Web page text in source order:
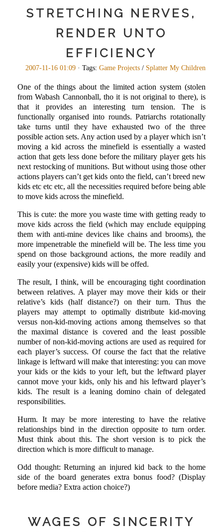
STRETCHING NERVES,
RENDER UNTO
EFFICIENCY
2007-11-16 01:09 · Tags: Game Projects / Splatter My Children
One of the things about the limited action system (stolen
from Wabash Cannonball, tho it is not original to there), is
that it provides an interesting turn tension. The is
functionally organised into rounds. Patriarchs rotationally
take turns until they have exhausted two of the three
possible action sets. Any action used by a player which isn’t
moving a kid across the minefield is essentially a wasted
action that gets less done before the military player gets his
next restocking of munitions. But without using those other
actions players can’t get kids onto the field, can’t breed new
kids etc etc etc, all the necessities required before being able
to move kids across the minefield.
This is cute: the more you waste time with getting ready to
move kids across the field (which may enclude equipping
them with anti-mine devices like chains and brooms), the
more impenetrable the minefield will be. The less time you
spend on those background actions, the more readily and
easily your (expensive) kids will be offed.
The result, I think, will be encouraging tight coordination
between relatives. A player may move their kids or their
relative’s kids (half distance?) on their turn. Thus the
players may attempt to optimally distribute kid-moving
versus non-kid-moving actions among themselves so that
the maximal distance is covered and the least possible
number of non-kid-moving actions are used as required for
each player’s success. Of course the fact that the relative
linkage is leftward will make that interesting: you can move
your kids or the kids to your left, but the leftward player
cannot move your kids, only his and his leftward player’s
kids. The result is a leaning domino chain of delegated
responsibilities.
Hurm. It may be more interesting to have the relative
relationships bind in the direction opposite to turn order.
Must think about this. The short version is to pick the
direction which is more difficult to manage.
Odd thought: Returning an injured kid back to the home
side of the board generates extra bonus food? (Display
before media? Extra action choice?)
WAGES OF SINCERITY